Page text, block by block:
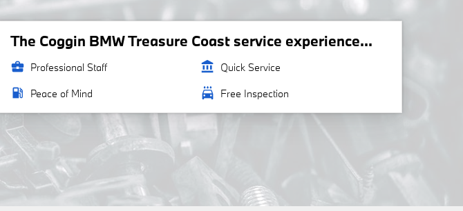
The Coggin BMW Treasure Coast service experience...
business_center Professional Staff account_balance Quick Service
local_gas_station Peace of Mind local_car_wash Free Inspection